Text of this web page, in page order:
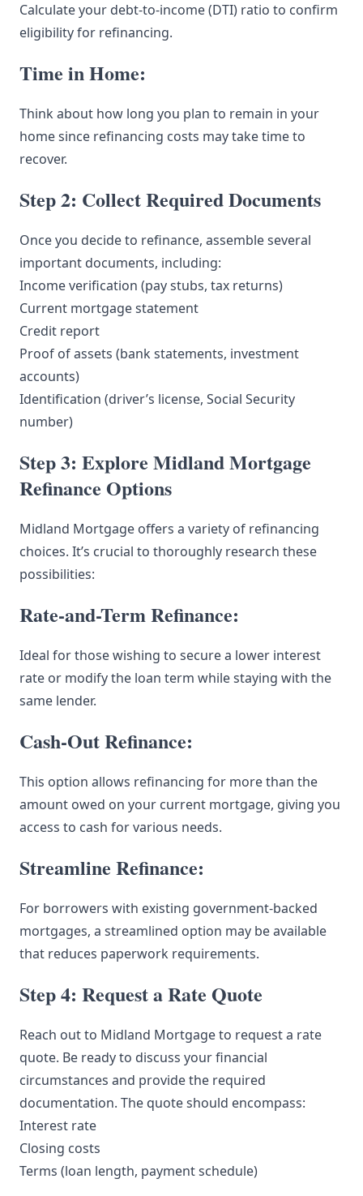
Calculate your debt-to-income (DTI) ratio to confirm
eligibility for refinancing.
Time in Home:
Think about how long you plan to remain in your
home since refinancing costs may take time to
recover.
Step 2: Collect Required Documents
Once you decide to refinance, assemble several
important documents, including:
Income verification (pay stubs, tax returns)
Current mortgage statement
Credit report
Proof of assets (bank statements, investment
accounts)
Identification (driver’s license, Social Security
number)
Step 3: Explore Midland Mortgage
Refinance Options
Midland Mortgage offers a variety of refinancing
choices. It’s crucial to thoroughly research these
possibilities:
Rate-and-Term Refinance:
Ideal for those wishing to secure a lower interest
rate or modify the loan term while staying with the
same lender.
Cash-Out Refinance:
This option allows refinancing for more than the
amount owed on your current mortgage, giving you
access to cash for various needs.
Streamline Refinance:
For borrowers with existing government-backed
mortgages, a streamlined option may be available
that reduces paperwork requirements.
Step 4: Request a Rate Quote
Reach out to Midland Mortgage to request a rate
quote. Be ready to discuss your financial
circumstances and provide the required
documentation. The quote should encompass:
Interest rate
Closing costs
Terms (loan length, payment schedule)